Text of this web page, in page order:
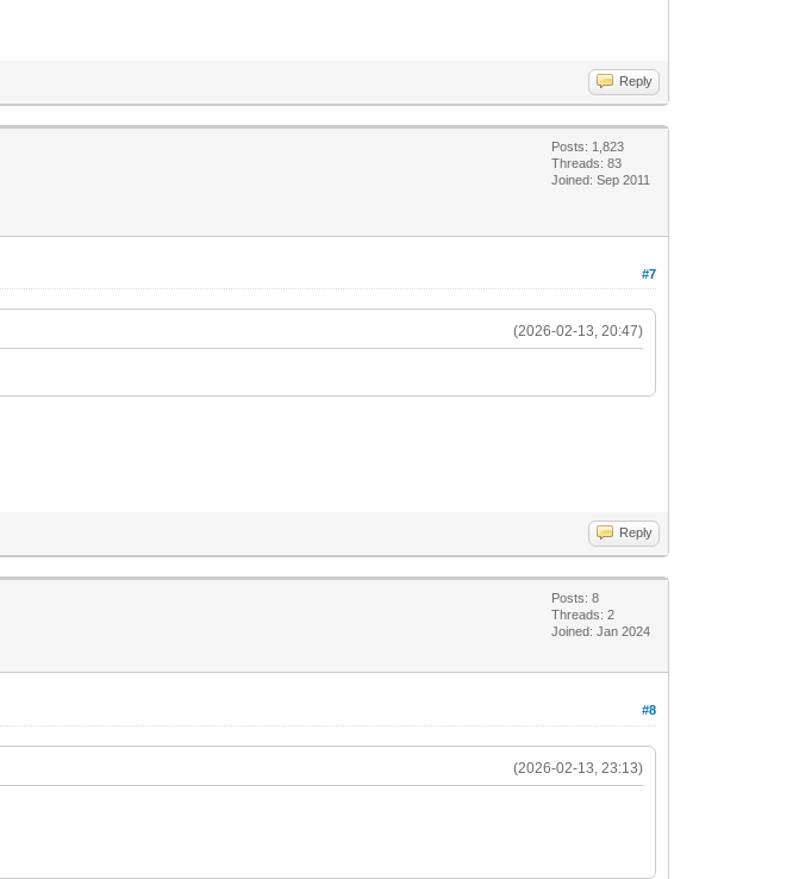
Reply
Posts: 1,823
Threads: 83
Joined: Sep 2011
#7
(2026-02-13, 20:47)
Reply
Posts: 8
Threads: 2
Joined: Jan 2024
#8
(2026-02-13, 23:13)